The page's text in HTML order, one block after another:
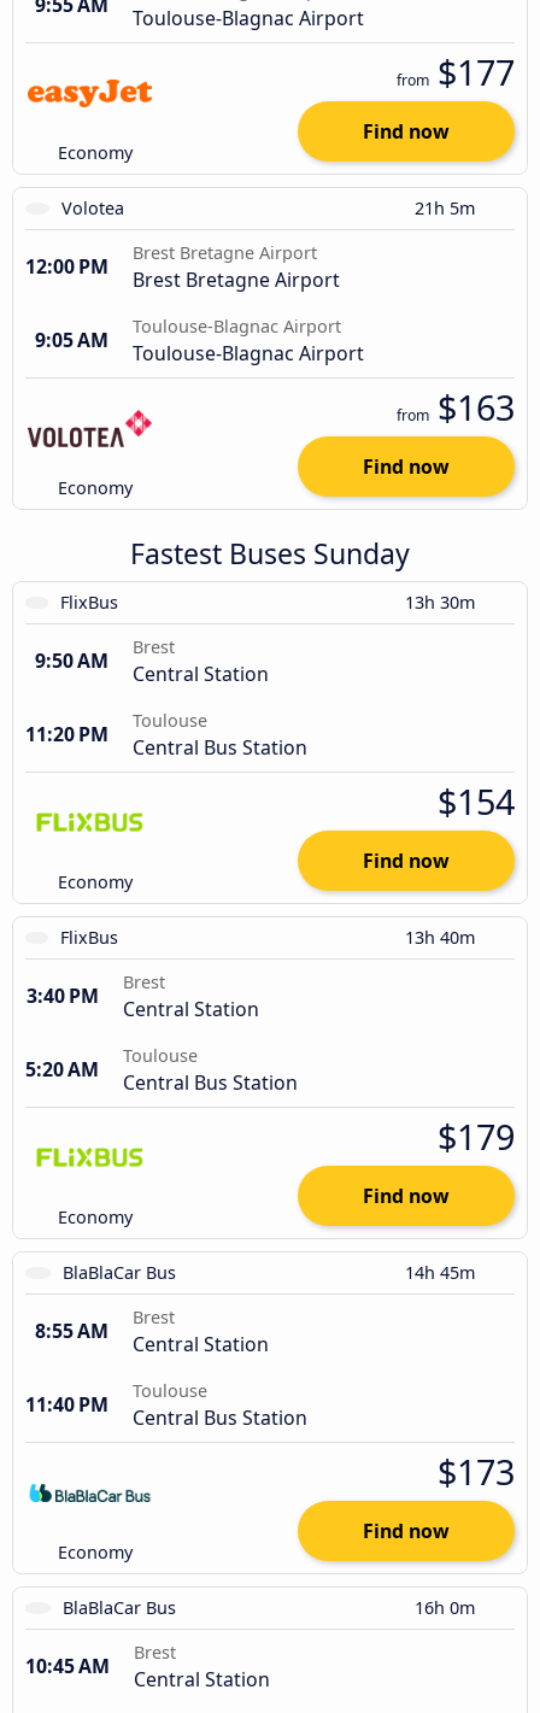
Toulouse-Blagnac Airport
Economy
from $177
Find now
Volotea 21h 5m
12:00 PM
Brest Bretagne Airport
Brest Bretagne Airport
9:05 AM
Toulouse-Blagnac Airport
Toulouse-Blagnac Airport
Economy
from $163
Find now
Fastest Buses Sunday
FlixBus 13h 30m
9:50 AM
Brest
Central Station
11:20 PM
Toulouse
Central Bus Station
Economy
$154
Find now
FlixBus 13h 40m
3:40 PM
Brest
Central Station
5:20 AM
Toulouse
Central Bus Station
Economy
$179
Find now
BlaBlaCar Bus 14h 45m
8:55 AM
Brest
Central Station
11:40 PM
Toulouse
Central Bus Station
Economy
$173
Find now
BlaBlaCar Bus 16h 0m
10:45 AM
Brest
Central Station